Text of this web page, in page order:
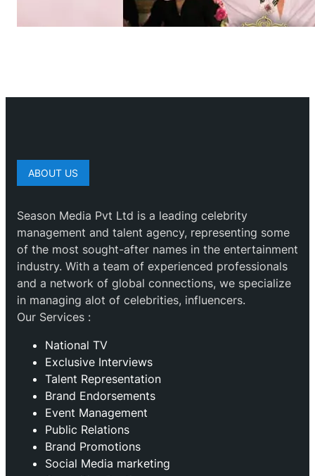
ABOUT US
Season Media Pvt Ltd is a leading celebrity
management and talent agency, representing some
of the most sought-after names in the entertainment
industry. With a team of experienced professionals
and a network of global connections, we specialize
in managing alot of celebrities, influencers.
Our Services :
National TV
Exclusive Interviews
Talent Representation
Brand Endorsements
Event Management
Public Relations
Brand Promotions
⁠Social Media marketing